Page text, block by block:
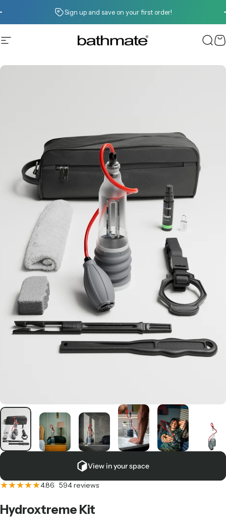
Sign up and save on your first order!
Site navigation Bathmate
View in your space
4.86 594 reviews594 total reviews
Hydroxtreme Kit